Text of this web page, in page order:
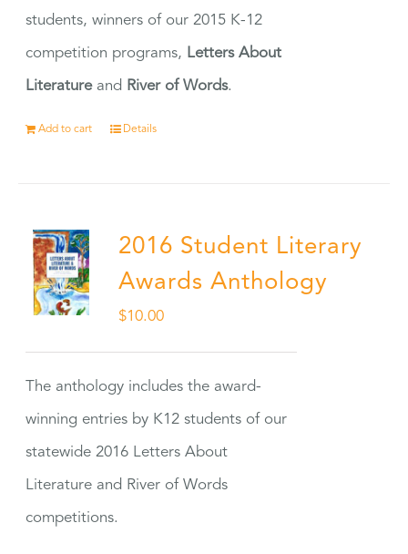
students, winners of our 2015 K-12
competition programs, Letters About
Literatureand River of Words.
Add to cart Details
2016 Student Literary
Awards Anthology
$10.00
The anthology includes the award-
winning entries by K12 students of our
statewide 2016 Letters About
Literature and River of Words
competitions.